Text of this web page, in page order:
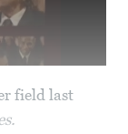
field last